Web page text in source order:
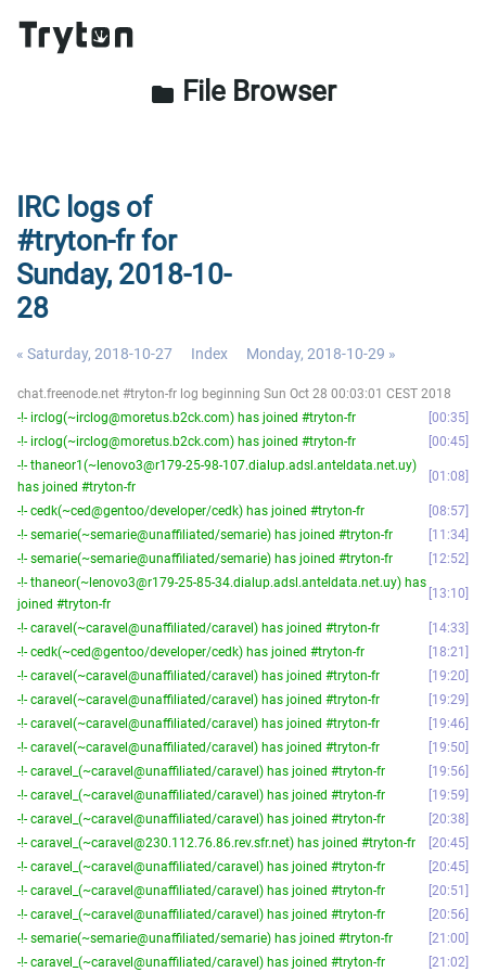
folder File Browser
IRC logs of
#tryton-fr for
Sunday, 2018-10-
28
« Saturday, 2018-10-27 Index Monday, 2018-10-29 »
chat.freenode.net #tryton-fr log beginning Sun Oct 28 00:03:01 CEST 2018
-!- irclog(~irclog@moretus.b2ck.com) has joined #tryton-fr
00:35
-!- irclog(~irclog@moretus.b2ck.com) has joined #tryton-fr
00:45
-!- thaneor1(~lenovo3@r179-25-98-107.dialup.adsl.anteldata.net.uy)
has joined #tryton-fr
01:08
-!- cedk(~ced@gentoo/developer/cedk) has joined #tryton-fr
08:57
-!- semarie(~semarie@unaffiliated/semarie) has joined #tryton-fr
11:34
-!- semarie(~semarie@unaffiliated/semarie) has joined #tryton-fr
12:52
-!- thaneor(~lenovo3@r179-25-85-34.dialup.adsl.anteldata.net.uy) has
joined #tryton-fr
13:10
-!- caravel(~caravel@unaffiliated/caravel) has joined #tryton-fr
14:33
-!- cedk(~ced@gentoo/developer/cedk) has joined #tryton-fr
18:21
-!- caravel(~caravel@unaffiliated/caravel) has joined #tryton-fr
19:20
-!- caravel(~caravel@unaffiliated/caravel) has joined #tryton-fr
19:29
-!- caravel(~caravel@unaffiliated/caravel) has joined #tryton-fr
19:46
-!- caravel(~caravel@unaffiliated/caravel) has joined #tryton-fr
19:50
-!- caravel_(~caravel@unaffiliated/caravel) has joined #tryton-fr
19:56
-!- caravel_(~caravel@unaffiliated/caravel) has joined #tryton-fr
19:59
-!- caravel_(~caravel@unaffiliated/caravel) has joined #tryton-fr
20:38
-!- caravel_(~caravel@230.112.76.86.rev.sfr.net) has joined #tryton-fr
20:45
-!- caravel_(~caravel@unaffiliated/caravel) has joined #tryton-fr
20:45
-!- caravel_(~caravel@unaffiliated/caravel) has joined #tryton-fr
20:51
-!- caravel_(~caravel@unaffiliated/caravel) has joined #tryton-fr
20:56
-!- semarie(~semarie@unaffiliated/semarie) has joined #tryton-fr
21:00
-!- caravel_(~caravel@unaffiliated/caravel) has joined #tryton-fr
21:02